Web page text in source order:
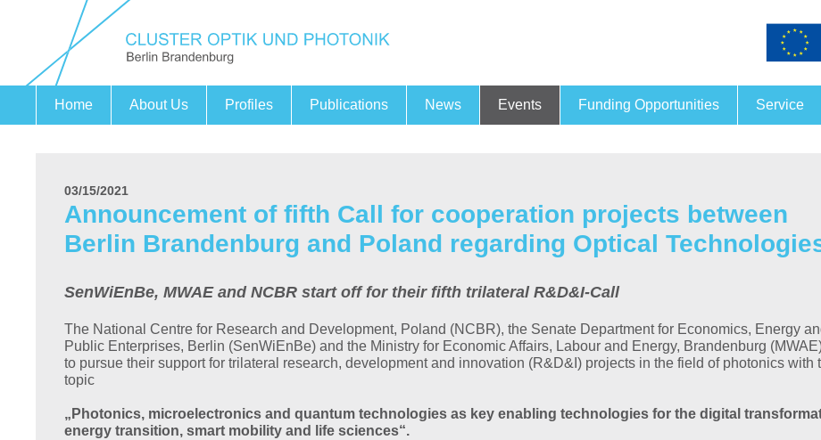
Home About Us Profiles Publications News Events Funding Opportunities Service
03/15/2021
Announcement of fifth Call for cooperation projects between
Berlin Brandenburg and Poland regarding Optical
SenWiEnBe, MWAE and NCBR start off for their fifth trilateral R&D&I-Call
The National Centre for Research and Development, Poland (NCBR), the Senate Department for Economics, Energy
Public Enterprises, Berlin (SenWiEnBe) and the Ministry for Economic Affairs, Labour and Energy, Brandenburg
to pursue their support for trilateral research, development and innovation (R&D&I) projects in the field of photonics with
topic
„Photonics, microelectronics and quantum technologies as key enabling technologies for the digital
energy transition, smart mobility and life sciences“.
13. PRORA
For this year’s Conference on
MORE